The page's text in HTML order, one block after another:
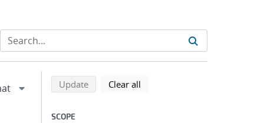
Refine search results
Back to top of search results
Updatesearch using selected filters
Clear all
SCOPE